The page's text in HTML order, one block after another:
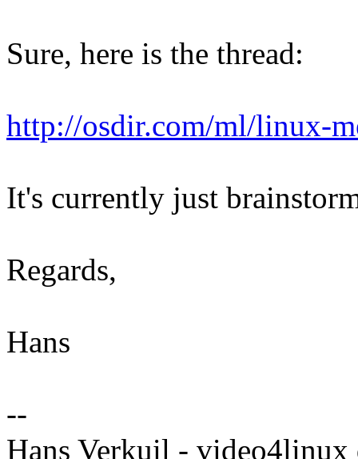
Sure, here is the thread:
http://osdir.com/ml/linux-
It's currently just
Regards,
Hans
--
Hans Verkuil - video4linux